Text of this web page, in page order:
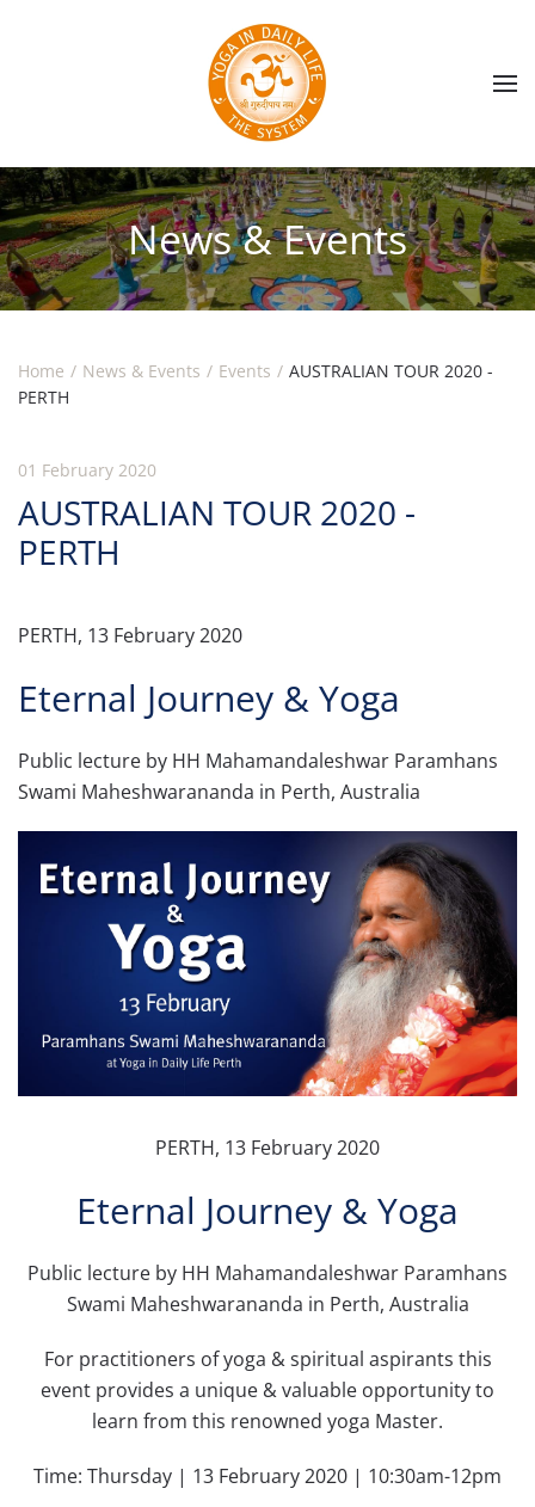
Skip to main content
News & Events
Home News & Events Events
AUSTRALIAN TOUR 2020 -
PERTH
01 February 2020
AUSTRALIAN TOUR 2020 -
PERTH
PERTH, 13 February 2020
Eternal Journey & Yoga
Public lecture by HH Mahamandaleshwar Paramhans
Swami Maheshwarananda in Perth, Australia
PERTH, 13 February 2020
Eternal Journey & Yoga
Public lecture by HH Mahamandaleshwar Paramhans
Swami Maheshwarananda in Perth, Australia
For practitioners of yoga & spiritual aspirants this
event provides a unique & valuable opportunity to
learn from this renowned yoga Master.
Time: Thursday | 13 February 2020 | 10:30am-12pm